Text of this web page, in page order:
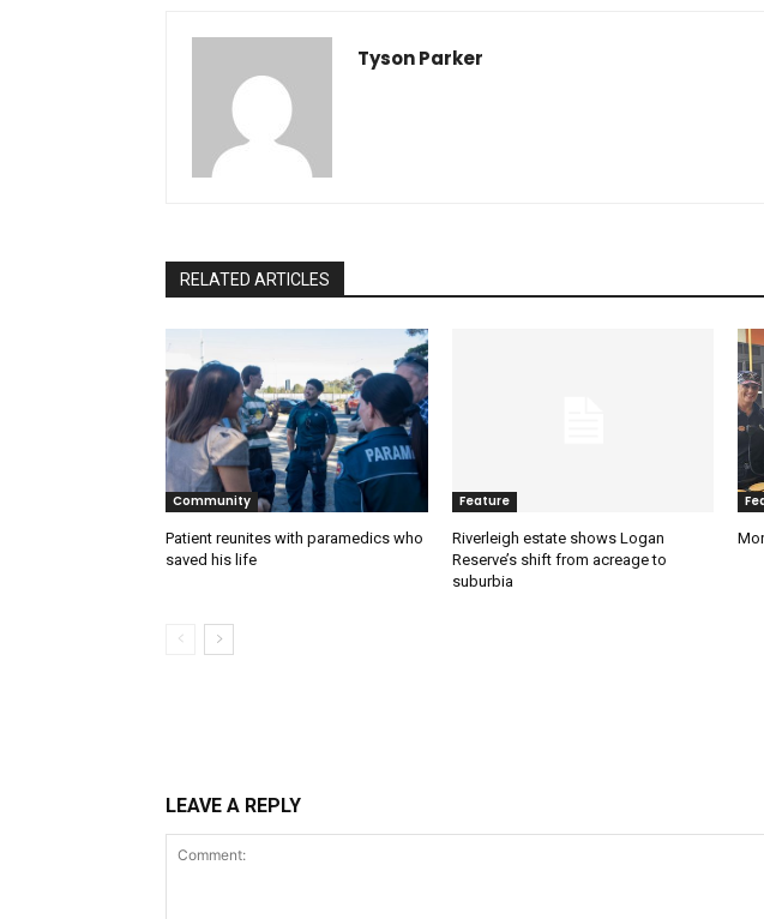
Tyson Parker
RELATED ARTICLES
Community
Patient reunites with paramedics who
saved his life
Feature
Riverleigh estate shows Logan
Reserve’s shift from acreage to
suburbia
LEAVE A REPLY